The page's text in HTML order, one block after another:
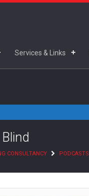
Services & Links
CONSULTANCY PODCASTS